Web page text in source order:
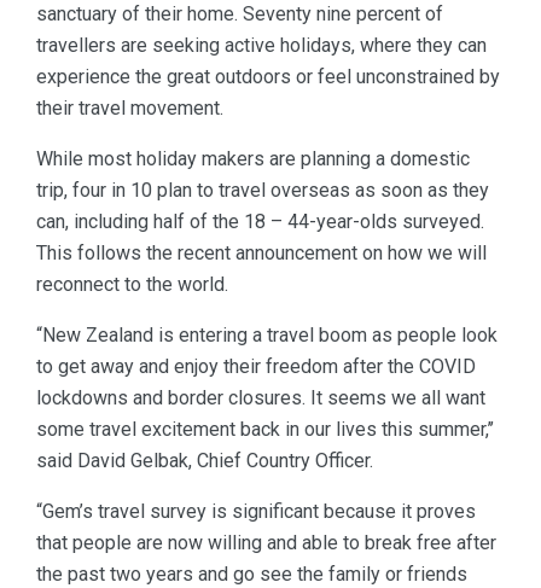
sanctuary of their home. Seventy nine percent of
travellers are seeking active holidays, where they can
experience the great outdoors or feel unconstrained by
their travel movement.
While most holiday makers are planning a domestic
trip, four in 10 plan to travel overseas as soon as they
can, including half of the 18 – 44-year-olds surveyed.
This follows the recent announcement on how we will
reconnect to the world.
“New Zealand is entering a travel boom as people look
to get away and enjoy their freedom after the COVID
lockdowns and border closures. It seems we all want
some travel excitement back in our lives this summer,’’
said David Gelbak, Chief Country Officer.
“Gem’s travel survey is significant because it proves
that people are now willing and able to break free after
the past two years and go see the family or friends